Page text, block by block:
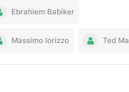
Ebrahiem Babiker
Massimo Iorizzo Ted